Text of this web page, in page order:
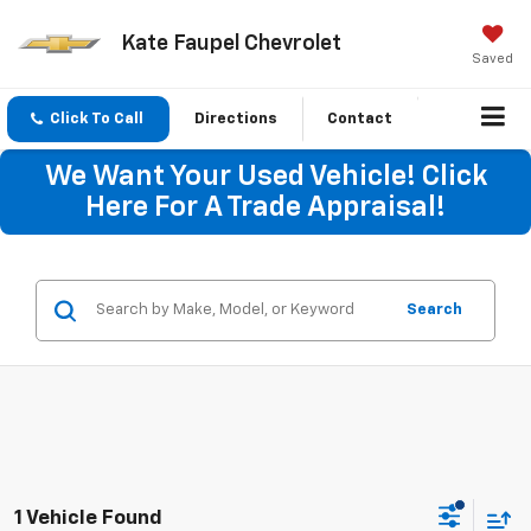
Kate Faupel Chevrolet
Saved
Click To Call Directions Contact
We Want Your Used Vehicle! Click
Here For A Trade Appraisal!
Search
1 Vehicle Found